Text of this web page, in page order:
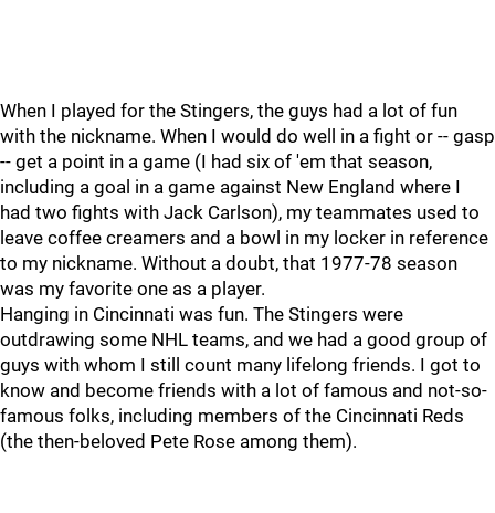
When I played for the Stingers, the guys had a lot of fun
with the nickname. When I would do well in a fight or -- gasp
-- get a point in a game (I had six of 'em that season,
including a goal in a game against New England where I
had two fights with Jack Carlson), my teammates used to
leave coffee creamers and a bowl in my locker in reference
to my nickname. Without a doubt, that 1977-78 season
was my favorite one as a player.
Hanging in Cincinnati was fun. The Stingers were
outdrawing some NHL teams, and we had a good group of
guys with whom I still count many lifelong friends. I got to
know and become friends with a lot of famous and not-so-
famous folks, including members of the Cincinnati Reds
(the then-beloved Pete Rose among them).